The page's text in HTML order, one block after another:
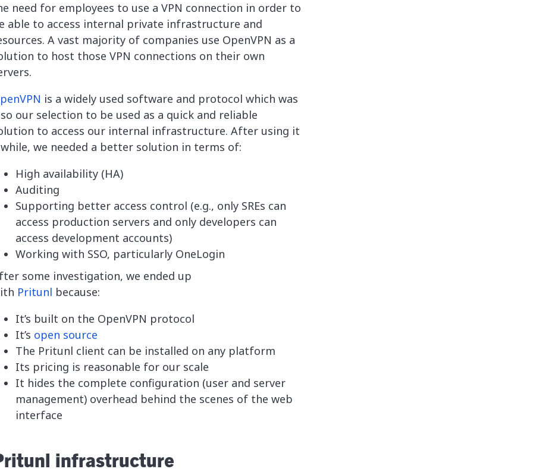
need for employees to use a VPN connection in order to
able to access internal private infrastructure and
A vast majority of companies use OpenVPN as a
to host those VPN connections on their own
is a widely used software and protocol which was
our selection to be used as a quick and reliable
to access our internal infrastructure. After using it
we needed a better solution in terms of:
High availability (HA)
Auditing
Supporting better access control (e.g., only SREs can
access production servers and only developers can
access development accounts)
Working with SSO, particularly OneLogin
some investigation, we ended up
Pritunl because:
It’s built on the OpenVPN protocol
It’s open source
The Pritunl client can be installed on any platform
Its pricing is reasonable for our scale
It hides the complete configuration (user and server
management) overhead behind the scenes of the web
interface
infrastructure